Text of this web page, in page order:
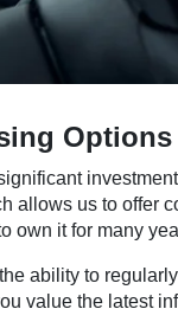
allows us to offer
own it for many
ability to
value the latest